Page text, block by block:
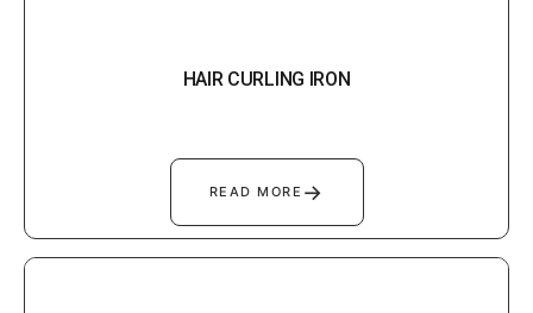
HAIR CURLING IRON
READ MORE →